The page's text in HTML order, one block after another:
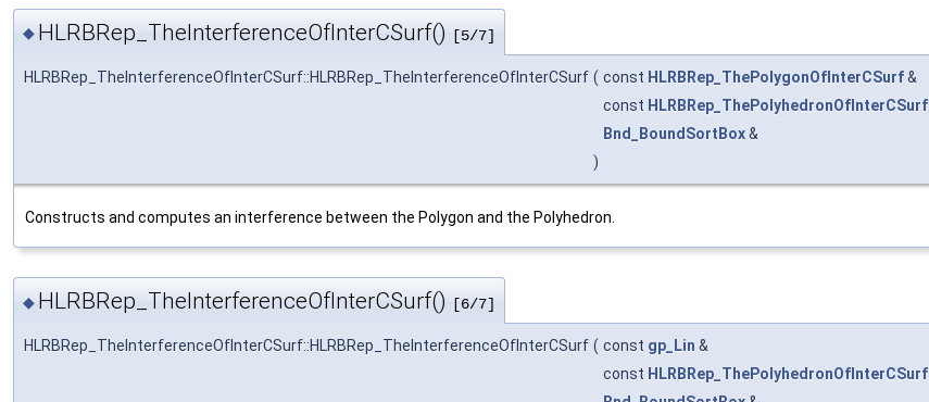
◆ HLRBRep_TheInterferenceOfInterCSurf() [5/7]
HLRBRep_TheInterferenceOfInterCSurf::HLRBRep_TheInterferenceOfInterCSurf ( const HLRBRep_ThePolygonOfInterCSurf&
const HLRBRep_ThePolyhedronOfInterCSurf
Bnd_BoundSortBox&
)
Constructs and computes an interference between the Polygon and the Polyhedron.
◆ HLRBRep_TheInterferenceOfInterCSurf() [6/7]
HLRBRep_TheInterferenceOfInterCSurf::HLRBRep_TheInterferenceOfInterCSurf ( const gp_Lin &
const HLRBRep_ThePolyhedronOfInterCSurf